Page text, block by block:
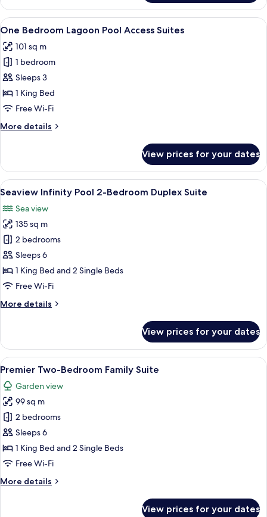
Pool
Access
Deluxe
View
all
photos
for
One
Bedroom
Lagoon
Access
A modern living room with a sofa,
27
One Bedroom Lagoon Pool Access Suites
101 sq m
1 bedroom
Sleeps 3
1 King Bed
Free Wi-Fi
More details
More
Bedroom
Lagoon
Pool
Suites
View prices for your dates
View
all
photos
for
Seaview
Infinity
Pool
2-
Duplex
A poolside area with lounge chairs,
23
Seaview Infinity Pool 2-Bedroom Duplex Suite
Sea view
135 sq m
2 bedrooms
Sleeps 6
1 King Bed and 2 Single Beds
Free Wi-Fi
More details
More
Infinity
Pool
2-
Duplex
Suite
View prices for your dates
View
all
photos
for
Premier
Two-
Bedroom
Family
A room with a bed, sofa, chairs, and a
11
Premier Two-Bedroom Family Suite
Garden view
99 sq m
2 bedrooms
Sleeps 6
1 King Bed and 2 Single Beds
Free Wi-Fi
More details
More
View prices for your dates